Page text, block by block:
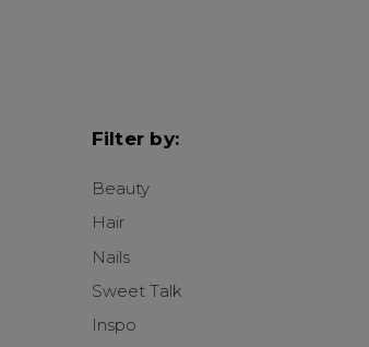
Filter by:
Beauty
Hair
Nails
Sweet Talk
Inspo